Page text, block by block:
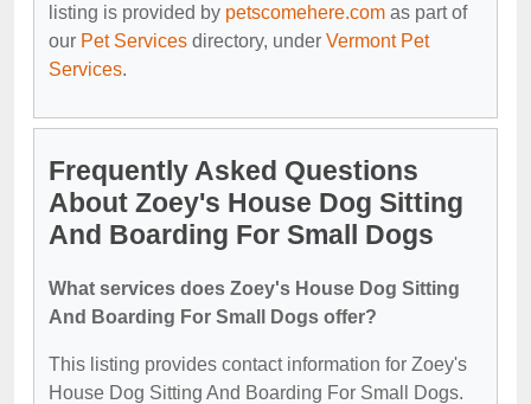
listing is provided by petscomehere.com as part of
our Pet Services directory, under Vermont Pet
Services.
Frequently Asked Questions
About Zoey's House Dog Sitting
And Boarding For Small Dogs
What services does Zoey's House Dog Sitting
And Boarding For Small Dogs offer?
This listing provides contact information for Zoey's
House Dog Sitting And Boarding For Small Dogs.